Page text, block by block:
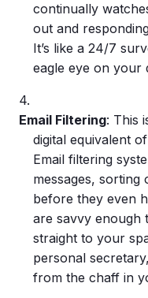
continually
out and
It’s like a 24/7
eagle eye on your
Email Filtering: This
digital equivalent
Email filtering
messages, sorting
before they even
are savvy enough
straight to your
personal
from the chaff in